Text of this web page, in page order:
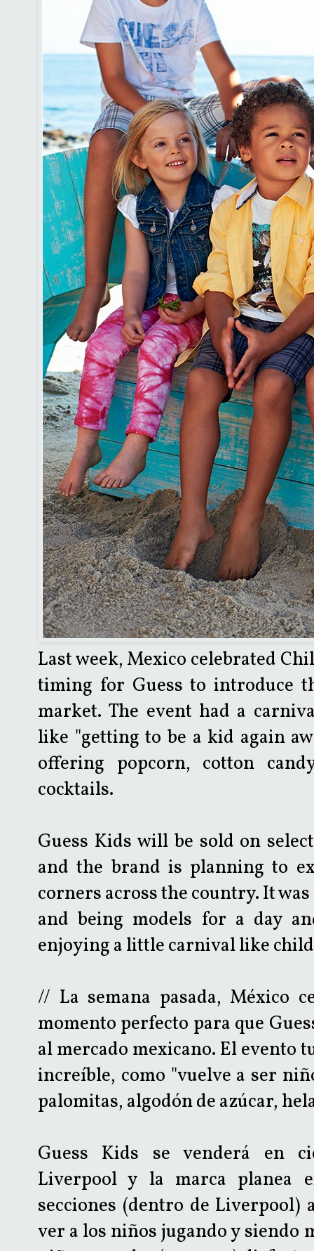
Last week, Mexico celebrated
timing for Guess to introduce
market. The event had a
like "getting to be a kid again
offering popcorn, cotton
cocktails.
Guess Kids will be sold on
and the brand is planning to
corners across the country. It
and being models for a day
enjoying a little carnival like
// La semana pasada, México
momento perfecto para que
al mercado mexicano. El evento
increíble, como "vuelve a ser
palomitas, algodón de azúcar,
Guess Kids se venderá en
Liverpool y la marca planea
secciones (dentro de Liverpool)
ver a los niños jugando y siendo